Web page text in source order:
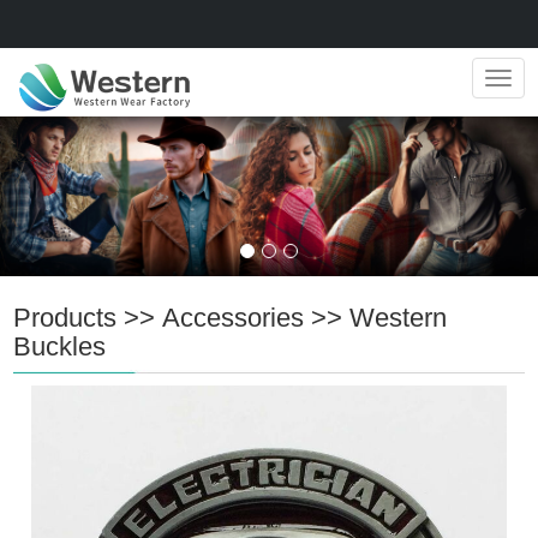
Products >>Accessories >>Western
Buckles